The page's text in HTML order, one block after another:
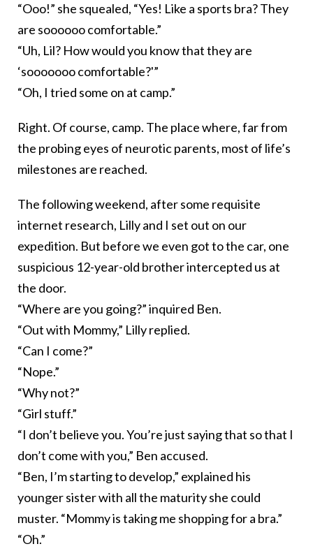
“Ooo!” she squealed, “Yes! Like a sports bra? They
are soooooo comfortable.”
“Uh, Lil? How would you know that they are
‘sooooooo comfortable?'”
“Oh, I tried some on at camp.”
Right. Of course, camp. The place where, far from
the probing eyes of neurotic parents, most of life’s
milestones are reached.
The following weekend, after some requisite
internet research, Lilly and I set out on our
expedition. But before we even got to the car, one
suspicious 12-year-old brother intercepted us at
the door.
“Where are you going?” inquired Ben.
“Out with Mommy,” Lilly replied.
“Can I come?”
“Nope.”
“Why not?”
“Girl stuff.”
“I don’t believe you. You’re just saying that so that I
don’t come with you,” Ben accused.
“Ben, I’m starting to develop,” explained his
younger sister with all the maturity she could
muster. “Mommy is taking me shopping for a bra.”
“Oh.”